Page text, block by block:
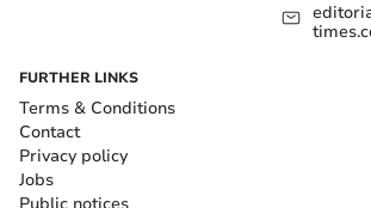
FURTHER LINKS
Terms & Conditions
Contact
Privacy policy
Jobs